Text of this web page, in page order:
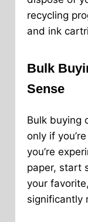
recycling
and ink
Bulk
Sense
Bulk buying
only if
you’re
paper, start
your
significantly